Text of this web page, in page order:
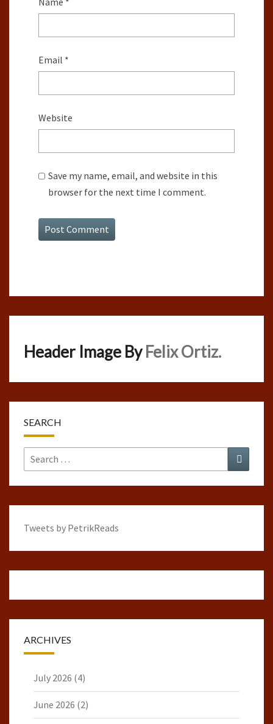
Email *
Website
Save my name, email, and website in this
browser for the next time I comment.
Header Image By Felix Ortiz.
SEARCH
Search
for:
Search
Tweets by PetrikReads
ARCHIVES
July 2026 (4)
June 2026 (2)